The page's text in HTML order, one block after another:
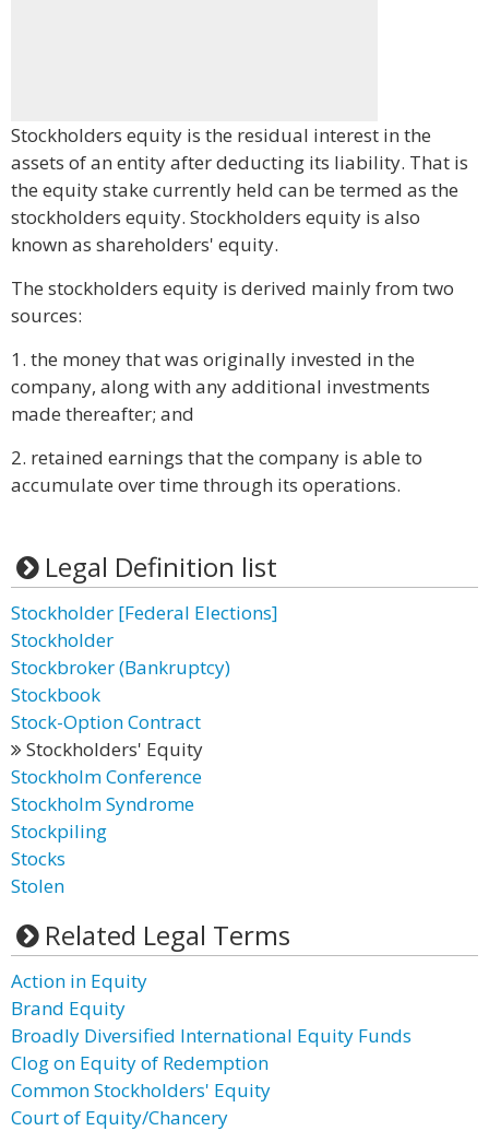
Stockholders equity is the residual interest in the
assets of an entity after deducting its liability. That is
the equity stake currently held can be termed as the
stockholders equity. Stockholders equity is also
known as shareholders' equity.
The stockholders equity is derived mainly from two
sources:
1. the money that was originally invested in the
company, along with any additional investments
made thereafter; and
2. retained earnings that the company is able to
accumulate over time through its operations.
Legal Definition list
Stockholder [Federal Elections]
Stockholder
Stockbroker (Bankruptcy)
Stockbook
Stock-Option Contract
Stockholders' Equity
Stockholm Conference
Stockholm Syndrome
Stockpiling
Stocks
Stolen
Related Legal Terms
Action in Equity
Brand Equity
Broadly Diversified International Equity Funds
Clog on Equity of Redemption
Common Stockholders' Equity
Court of Equity/Chancery